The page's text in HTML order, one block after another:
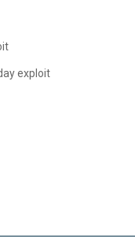
exploit